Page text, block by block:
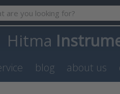
term. Results will
Hitma
blog about us